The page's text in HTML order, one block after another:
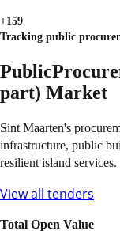
+159
Tracking public
Public
part) Market
Sint Maarten's
infrastructure, public
resilient island services.
View all tenders
Total Open Value